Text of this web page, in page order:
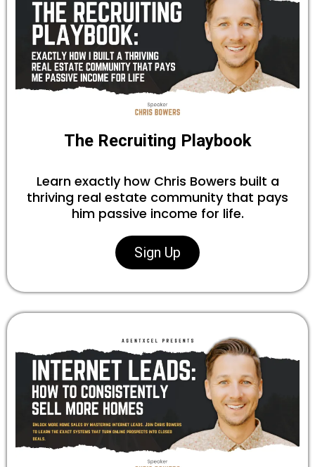
The Recruiting Playbook
Learn exactly how Chris Bowers built a
thriving real estate community that pays
him passive income for life.
Sign Up